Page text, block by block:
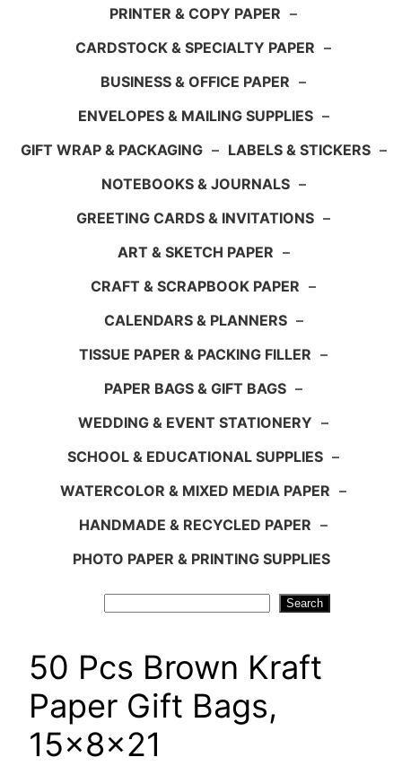
PRINTER & COPY PAPER –
CARDSTOCK & SPECIALTY PAPER –
BUSINESS & OFFICE PAPER –
ENVELOPES & MAILING SUPPLIES –
GIFT WRAP & PACKAGING – LABELS & STICKERS –
NOTEBOOKS & JOURNALS –
GREETING CARDS & INVITATIONS –
ART & SKETCH PAPER –
CRAFT & SCRAPBOOK PAPER –
CALENDARS & PLANNERS –
TISSUE PAPER & PACKING FILLER –
PAPER BAGS & GIFT BAGS –
WEDDING & EVENT STATIONERY –
SCHOOL & EDUCATIONAL SUPPLIES –
WATERCOLOR & MIXED MEDIA PAPER –
HANDMADE & RECYCLED PAPER –
PHOTO PAPER & PRINTING SUPPLIES
Search
50 Pcs Brown Kraft
Paper Gift Bags,
15x8x21